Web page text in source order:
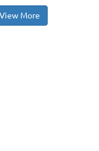
View More